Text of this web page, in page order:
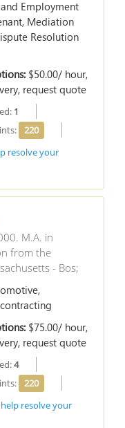
Employment
Mediation
Resolution
$50.00/ hour,
request quote
1
220
resolve your
M.A. in
from the
- Bos;
$75.00/ hour,
request quote
4
220
resolve your